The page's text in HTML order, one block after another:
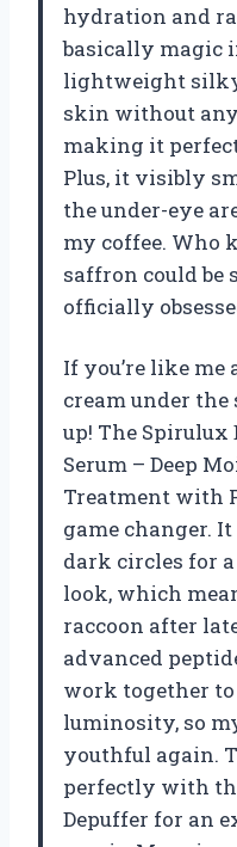
hydration and
basically magic
lightweight
skin without
making it
Plus, it visibly
the under-eye
my coffee. Who
saffron could be
officially
If you’re like
cream under the
up! The
Serum – Deep
Treatment with
game changer.
dark circles for
look, which
raccoon after
advanced
work together
luminosity, so
youthful again.
perfectly with
Depuffer for an